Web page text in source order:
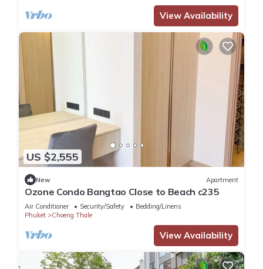
View Availability
US $2,555
New Apartment
Ozone Condo Bangtao Close to Beach c235
Air Conditioner Security/Safety
Bedding/Linens
Phuket
Choeng Thale
View Availability